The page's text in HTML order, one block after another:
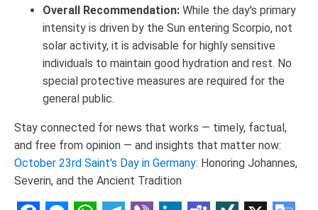
Overall Recommendation: While the day's primary
intensity is driven by the Sun entering Scorpio, not
solar activity, it is advisable for highly sensitive
individuals to maintain good hydration and rest. No
special protective measures are required for the
general public.
Stay connected for news that works — timely, factual,
and free from opinion — and insights that matter now:
October 23rd Saint's Day in Germany: Honoring Johannes,
Severin, and the Ancient Tradition